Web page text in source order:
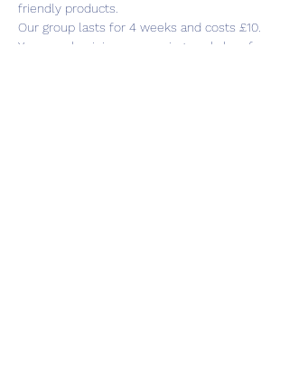
friendly products.
Our group lasts for 4 weeks and costs £10.
You can also join our weaning workshop for